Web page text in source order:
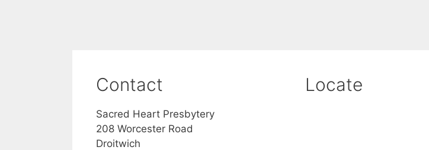
Contact
Sacred Heart Presbytery
208 Worcester Road
Droitwich
Locate